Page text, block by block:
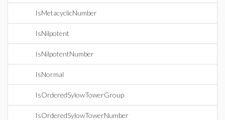
IsMetacyclicNumber
IsNilpotent
IsNilpotentNumber
IsNormal
IsOrderedSylowTowerGroup
IsOrderedSylowTowerNumber